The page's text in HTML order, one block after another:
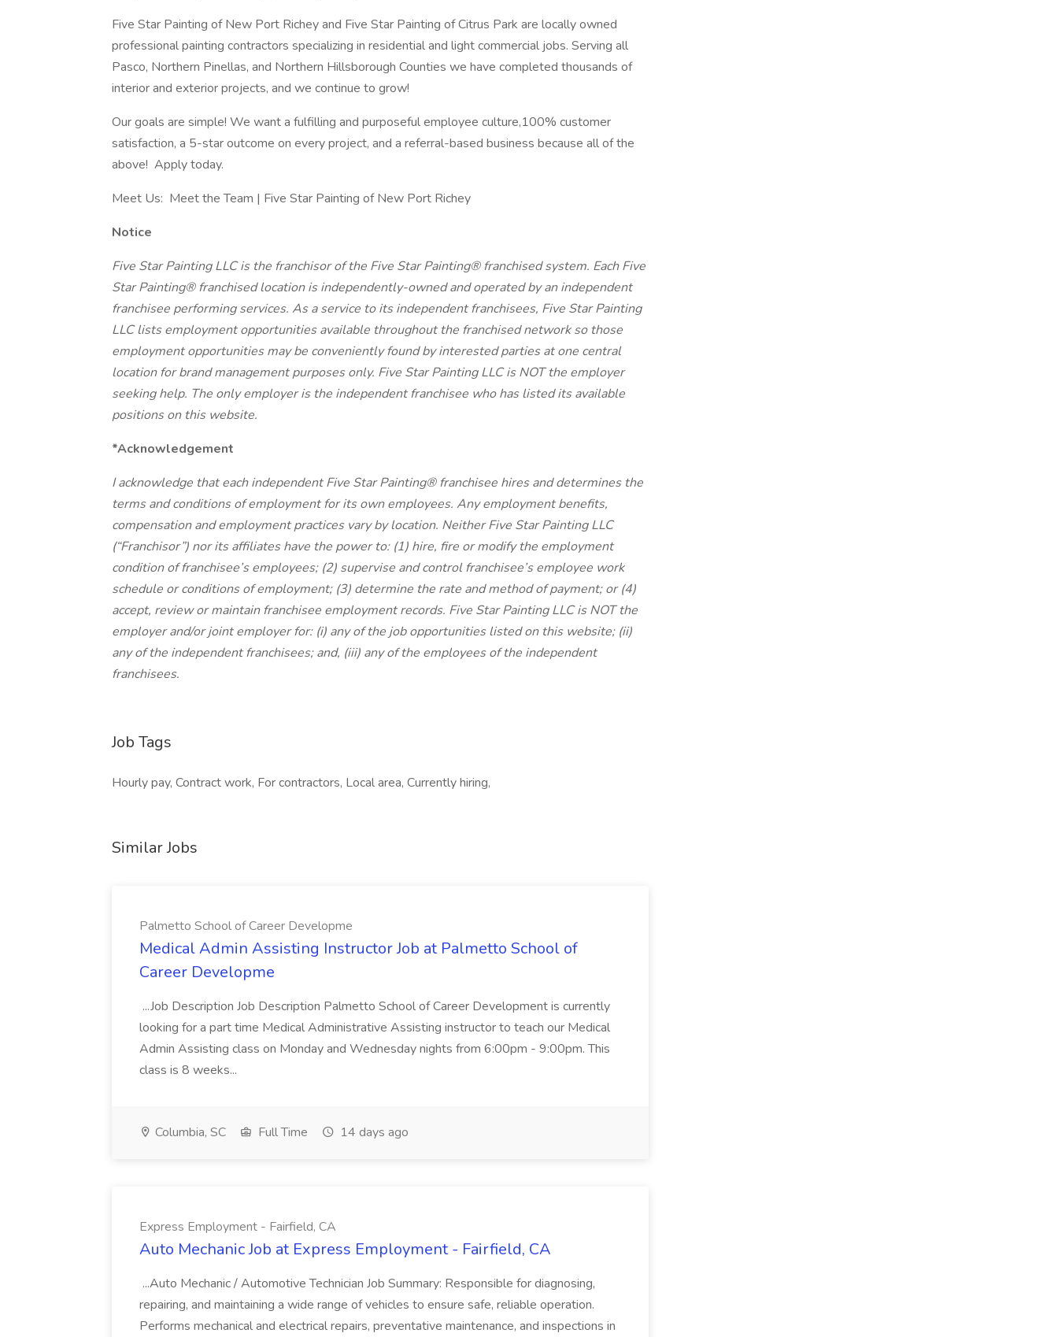
Five Star Painting of New Port Richey and Five Star Painting of Citrus Park are locally owned
professional painting contractors specializing in residential and light commercial jobs. Serving all
Pasco, Northern Pinellas, and Northern Hillsborough Counties we have completed thousands of
interior and exterior projects, and we continue to grow!
Our goals are simple! We want a fulfilling and purposeful employee culture,100% customer
satisfaction, a 5-star outcome on every project, and a referral-based business because all of the
above! Apply today.
Meet Us: Meet the Team | Five Star Painting of New Port Richey
Notice
Five Star Painting LLC is the franchisor of the Five Star Painting® franchised system. Each Five
Star Painting® franchised location is independently-owned and operated by an independent
franchisee performing services. As a service to its independent franchisees, Five Star Painting
LLC lists employment opportunities available throughout the franchised network so those
employment opportunities may be conveniently found by interested parties at one central
location for brand management purposes only. Five Star Painting LLC is NOT the employer
seeking help. The only employer is the independent franchisee who has listed its available
positions on this website.
*Acknowledgement
I acknowledge that each independent Five Star Painting® franchisee hires and determines the
terms and conditions of employment for its own employees. Any employment benefits,
compensation and employment practices vary by location. Neither Five Star Painting LLC
(“Franchisor”) nor its affiliates have the power to: (1) hire, fire or modify the employment
condition of franchisee’s employees; (2) supervise and control franchisee’s employee work
schedule or conditions of employment; (3) determine the rate and method of payment; or (4)
accept, review or maintain franchisee employment records. Five Star Painting LLC is NOT the
employer and/or joint employer for: (i) any of the job opportunities listed on this website; (ii)
any of the independent franchisees; and, (iii) any of the employees of the independent
franchisees.
Job Tags
Hourly pay, Contract work, For contractors, Local area, Currently hiring,
Similar Jobs
Palmetto School of Career Developme
Medical Admin Assisting Instructor Job at Palmetto School of
Career Developme
...Job Description Job Description Palmetto School of Career Development is currently
looking for a part time Medical Administrative Assisting instructor to teach our Medical
Admin Assisting class on Monday and Wednesday nights from 6:00pm - 9:00pm. This
class is 8 weeks...
Columbia, SC Full Time 14 days ago
Express Employment - Fairfield, CA
Auto Mechanic Job at Express Employment - Fairfield, CA
...Auto Mechanic / Automotive Technician Job Summary: Responsible for diagnosing,
repairing, and maintaining a wide range of vehicles to ensure safe, reliable operation.
Performs mechanical and electrical repairs, preventative maintenance, and inspections in